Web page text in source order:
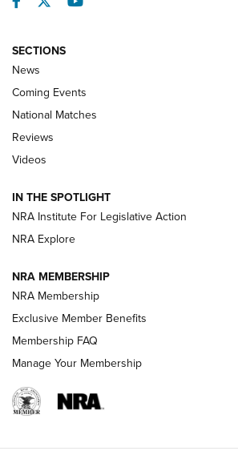
Behind the Bullet: The .333
.333 JEFFERY, 333 JEFFERY
Review: SIG Sauer P211-GTO | An NRA
Journal
Shooting Sports Journal
Ruger Mark IV Tactical: The Turnkey
Rimfire Pistol | An NRA Shooting Sports
REVIEWS REVIEWS
SECTIONS
News
Coming Events
National Matches
Reviews
Videos
IN THE SPOTLIGHT
NRA Institute For Legislative Action
NRA Explore
NRA MEMBERSHIP
NRA Membership
Exclusive Member Benefits
Membership FAQ
Manage Your Membership